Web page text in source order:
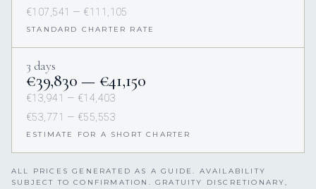
€107,541 — €111,105
STANDARD CHARTER RATE
3 days
€39,830 — €41,150
€13,941 — €14,403
€53,771 — €55,553
ESTIMATE FOR A SHORT CHARTER
ALL PRICES GENERATED AS A GUIDE. AVAILABILITY
SUBJECT TO CONFIRMATION. GRATUITY DISCRETIONARY,